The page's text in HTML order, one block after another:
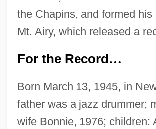
the Chapins, and formed his
Mt. Airy, which released a
For the Record …
Born March 13, 1945, in
father was a jazz drummer;
wife Bonnie, 1976; children: